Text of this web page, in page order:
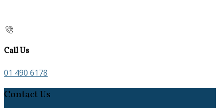
Call Us
01 490 6178
Contact Us